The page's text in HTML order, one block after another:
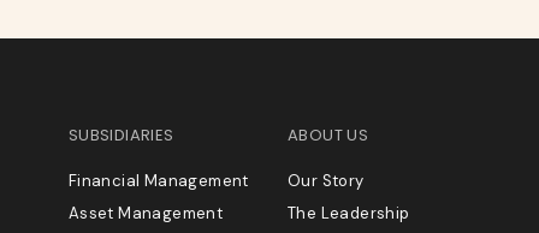
SUBSIDIARIES
Financial Management
Asset Management
ABOUT US
Our Story
The Leadership